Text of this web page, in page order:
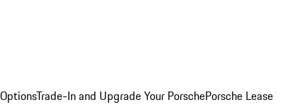
Trade-In and Upgrade Your PorschePorsche Lease